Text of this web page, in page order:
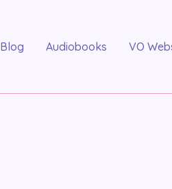
Blog Audiobooks VO